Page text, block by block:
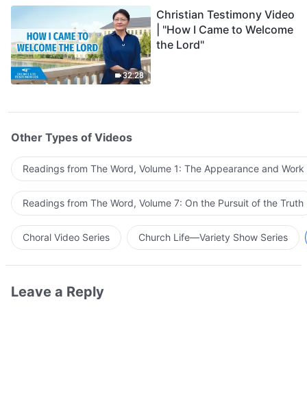
32:28
Christian Testimony Video
| "How I Came to Welcome
the Lord"
Other Types of Videos
Readings from The Word, Volume 1: The Appearance and
Readings from The Word, Volume 7: On the Pursuit of the Truth
Choral Video Series Church Life—Variety Show Series
Leave a Reply